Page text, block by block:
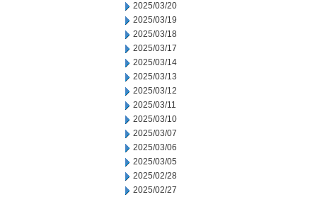
2025/03/20
2025/03/19
2025/03/18
2025/03/17
2025/03/14
2025/03/13
2025/03/12
2025/03/11
2025/03/10
2025/03/07
2025/03/06
2025/03/05
2025/02/28
2025/02/27